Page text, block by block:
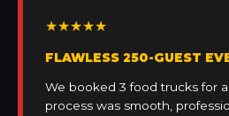
★★★★★
FLAWLESS 250-GUEST
We booked 3 food trucks for
process was smooth,